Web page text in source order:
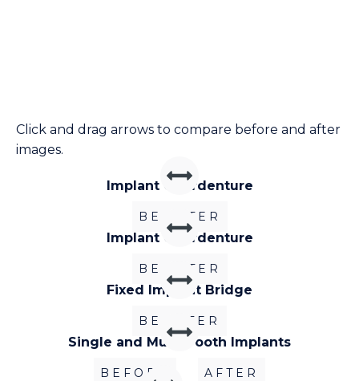
Click and drag arrows to compare before and after
images.
BEFORE
AFTER
Implant Overdenture
BEFORE
AFTER
Implant Overdenture
BEFORE
AFTER
Fixed Implant Bridge
BEFORE AFTER
Single and Multi-Tooth Implants